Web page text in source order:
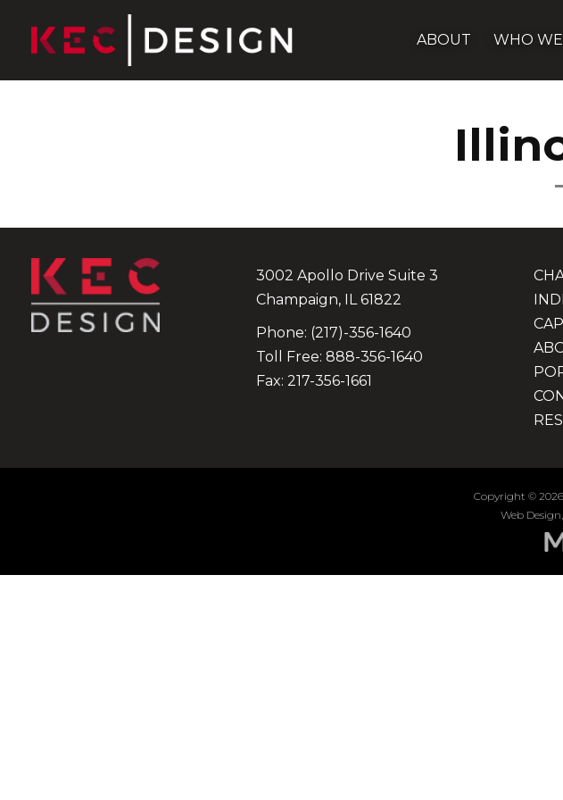
Skip to content ABOUT WHO
3002 Apollo Drive Suite 3
Champaign, IL 61822
Phone: (217)-356-1640
Toll Free: 888-356-1640
Fax: 217-356-1661
Copyright ©
Web Design,